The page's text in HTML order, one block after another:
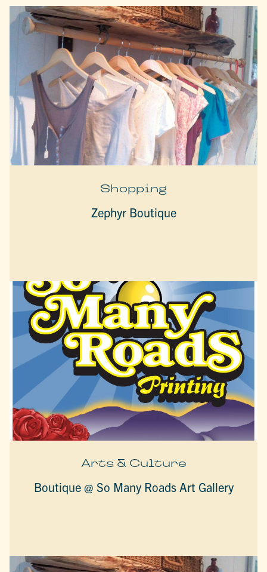
Shopping
Zephyr Boutique
Arts & Culture
Boutique @ So Many Roads Art Gallery